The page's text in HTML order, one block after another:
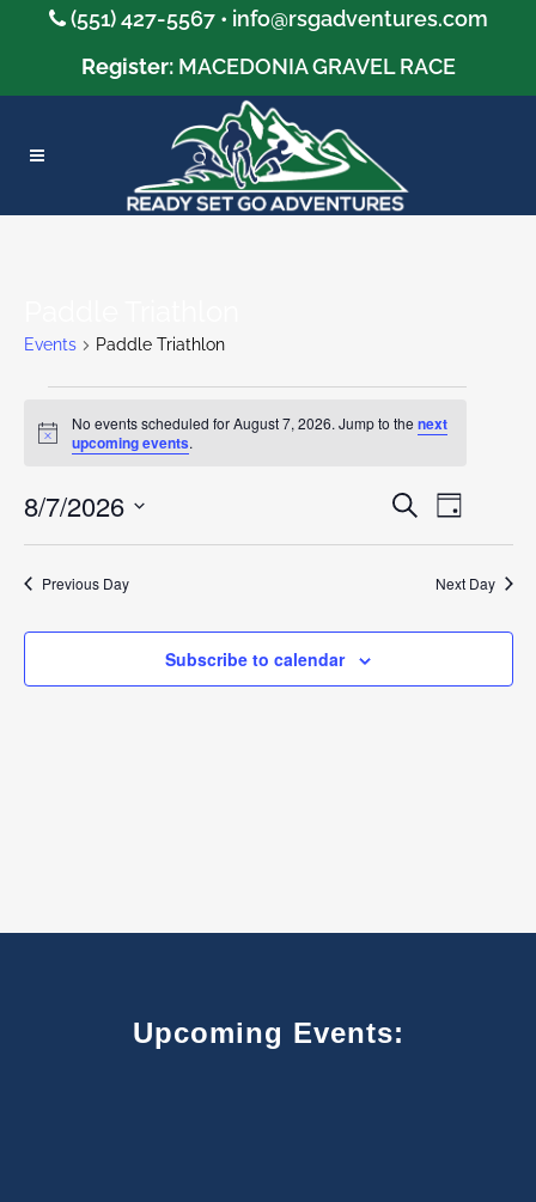
(551) 427-5567 • info@rsgadventures.com
Register: MACEDONIA GRAVEL RACE
Events Paddle Triathlon
Events
August
7,
2026
Notice
No events scheduled for August 7, 2026. Jump to thenext
upcoming events.
Events
SearchEvent
Day
8/7/2026
Previous Day Next Day
Subscribe to calendar
Upcoming Events: